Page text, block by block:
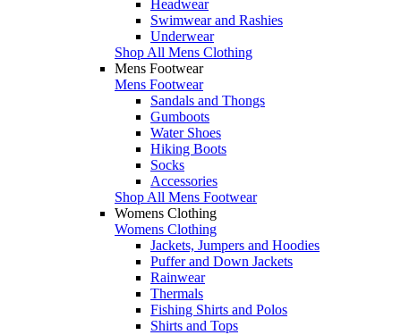
Headwear
Swimwear and Rashies
Underwear
Shop All Mens Clothing
Mens Footwear
Mens Footwear
Sandals and Thongs
Gumboots
Water Shoes
Hiking Boots
Socks
Accessories
Shop All Mens Footwear
Womens Clothing
Womens Clothing
Jackets, Jumpers and Hoodies
Puffer and Down Jackets
Rainwear
Thermals
Fishing Shirts and Polos
Shirts and Tops